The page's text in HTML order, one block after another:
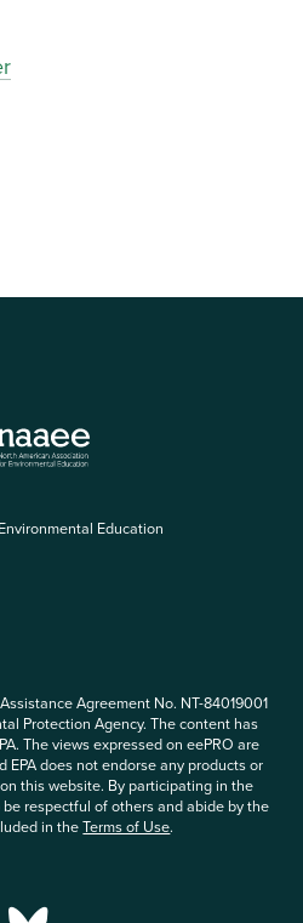
Education
Agreement No. NT-84019001
Protection Agency. The content has
The views expressed on eePRO are
EPA does not endorse any products or
this website. By participating in the
respectful of others and abide by the
in theTerms of Use.